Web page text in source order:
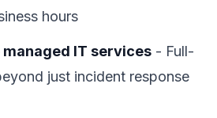
hours
IT services - Full-
just incident response